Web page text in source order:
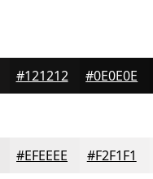
#121212 #0E0E0E
#EFEEEE #F2F1F1